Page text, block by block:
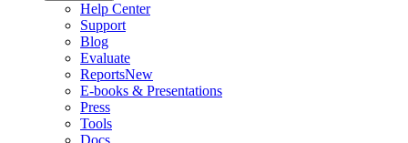
Help Center
Support
Blog
Evaluate
ReportsNew
E-books & Presentations
Press
Tools